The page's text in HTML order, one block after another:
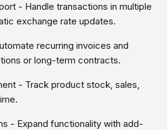
- Handle transactions in multiple
exchange rate updates.
recurring invoices and
or long-term contracts.
- Track product stock, sales,
- Expand functionality with add-